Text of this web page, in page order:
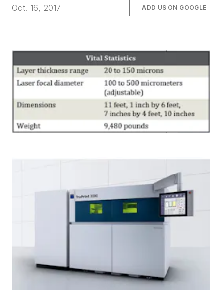
Oct. 16, 2017
ADD US ON GOOGLE